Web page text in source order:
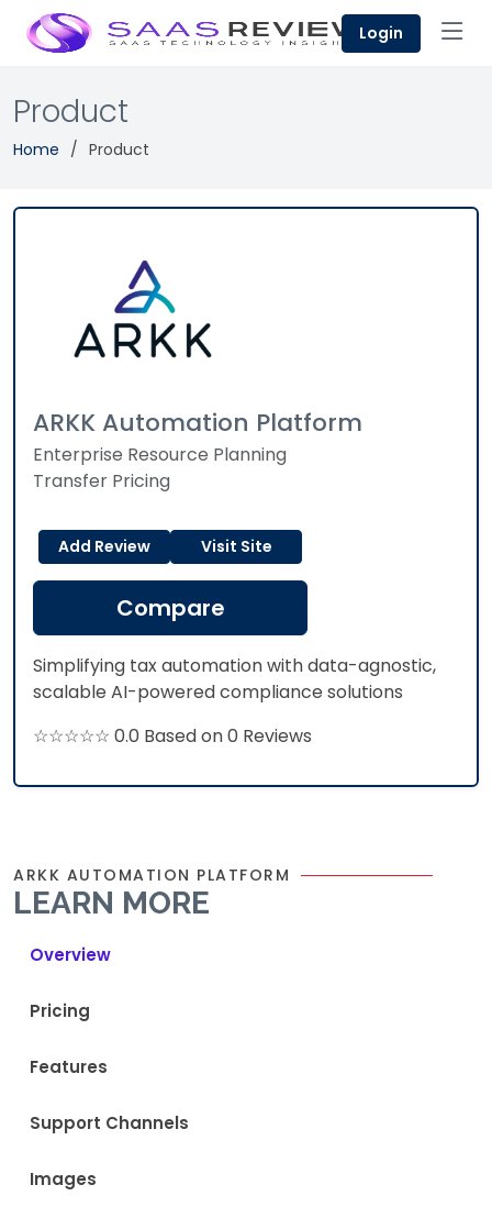
Login
Product
Home Product
ARKK Automation Platform
Enterprise Resource Planning
Transfer Pricing
Add Review Visit Site
Compare
Simplifying tax automation with data-agnostic,
scalable AI-powered compliance solutions
☆☆☆☆☆ 0.0 Based on 0 Reviews
ARKK AUTOMATION PLATFORM
LEARN MORE
Overview
Pricing
Features
Support Channels
Images